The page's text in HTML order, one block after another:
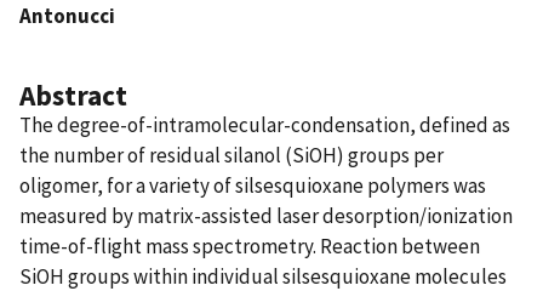
Antonucci
Abstract
The degree-of-intramolecular-condensation, defined as
the number of residual silanol (SiOH) groups per
oligomer, for a variety of silsesquioxane polymers was
measured by matrix-assisted laser desorption/ionization
time-of-flight mass spectrometry. Reaction between
SiOH groups within individual silsesquioxane molecules